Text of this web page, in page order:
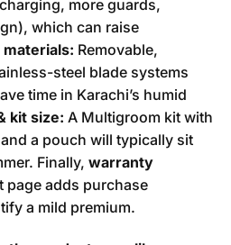
more guards,
which can raise
Removable,
steel blade systems
time in Karachi’s humid
kit size: A Multigroom kit with
a pouch will typically sit
Finally, warranty
page adds purchase
a mild premium.